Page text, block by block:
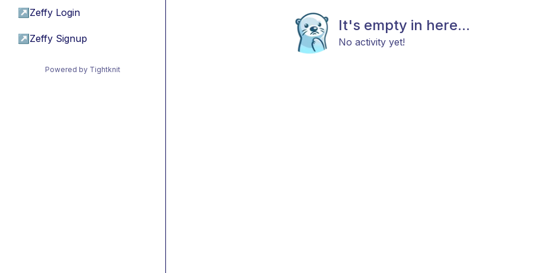
↗ Zeffy Login
↗ Zeffy Signup
Powered by Tightknit
It's empty in here...
No activity yet!